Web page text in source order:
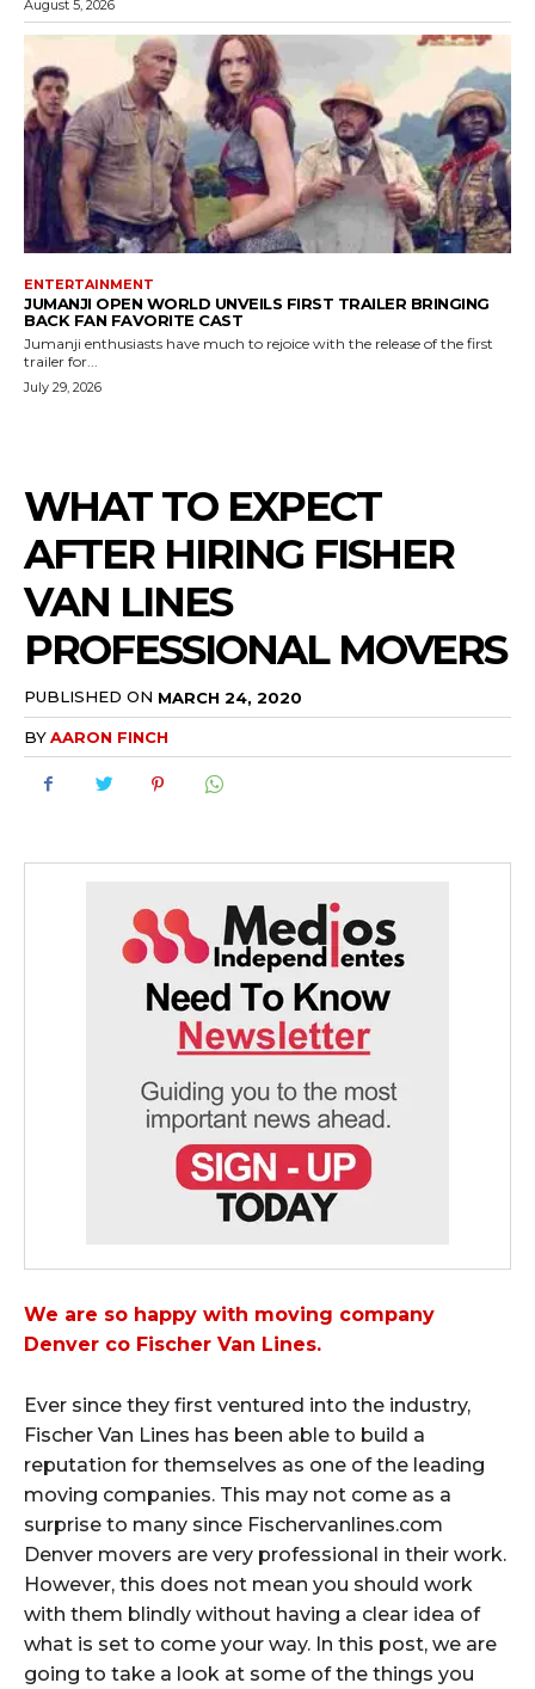
August 5, 2026
ENTERTAINMENT
JUMANJI OPEN WORLD UNVEILS FIRST TRAILER BRINGING
BACK FAN FAVORITE CAST
Jumanji enthusiasts have much to rejoice with the release of the first
trailer for...
July 29, 2026